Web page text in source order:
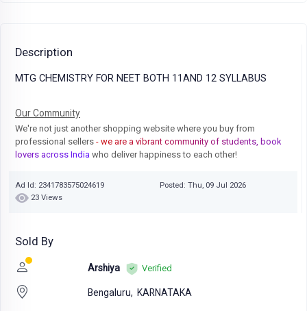
Description
MTG CHEMISTRY FOR NEET BOTH 11AND 12 SYLLABUS
Our Community
We're not just another shopping website where you buy from
professional sellers - we are a vibrant community of students, book
lovers across India who deliver happiness to each other!
Ad Id: 2341783575024619
Posted: Thu, 09 Jul 2026
23 Views
Sold By
Arshiya Verified
Bengaluru, KARNATAKA